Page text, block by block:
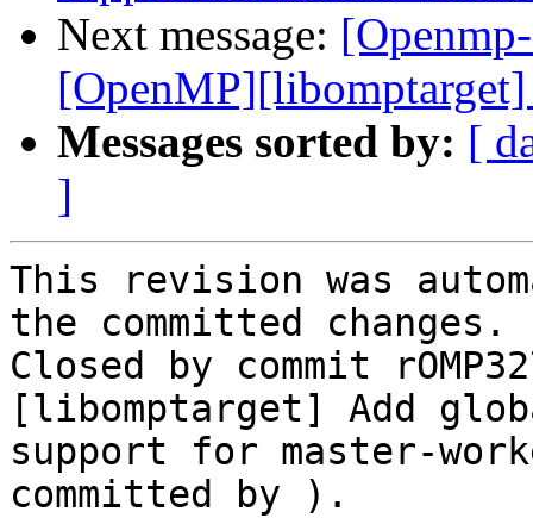
Next message:
Messages sorted by: [
]
This revision was
the committed changes.
Closed by commit
[libomptarget] Add
support for master-
committed by ).